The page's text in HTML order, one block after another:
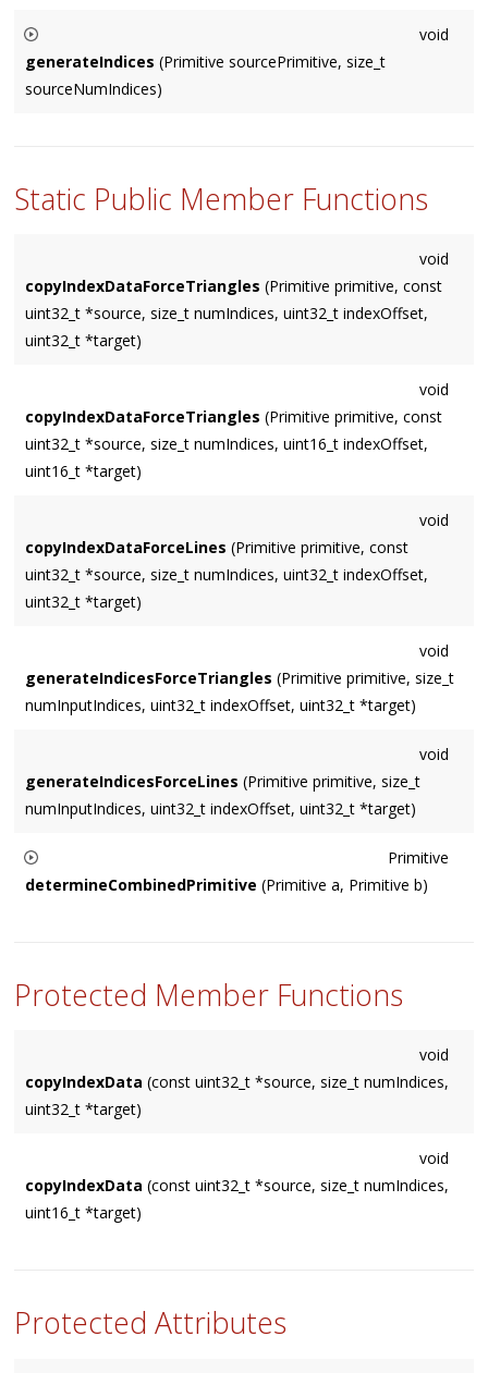
VBOs.
void
generateIndices (Primitive sourcePrimitive, size_t
sourceNumIndices)
Static Public Member Functions
void
copyIndexDataForceTriangles (Primitive primitive, const
uint32_t *source, size_t numIndices, uint32_t indexOffset,
uint32_t *target)
void
copyIndexDataForceTriangles (Primitive primitive, const
uint32_t *source, size_t numIndices, uint16_t indexOffset,
uint16_t *target)
void
copyIndexDataForceLines (Primitive primitive, const
uint32_t *source, size_t numIndices, uint32_t indexOffset,
uint32_t *target)
void
generateIndicesForceTriangles (Primitive primitive, size_t
numInputIndices, uint32_t indexOffset, uint32_t *target)
void
generateIndicesForceLines (Primitive primitive, size_t
numInputIndices, uint32_t indexOffset, uint32_t *target)
Primitive
determineCombinedPrimitive (Primitive a, Primitive b)
if none can.
Protected Member Functions
void
copyIndexData (const uint32_t *source, size_t numIndices,
uint32_t *target)
void
copyIndexData (const uint32_t *source, size_t numIndices,
uint16_t *target)
Protected Attributes